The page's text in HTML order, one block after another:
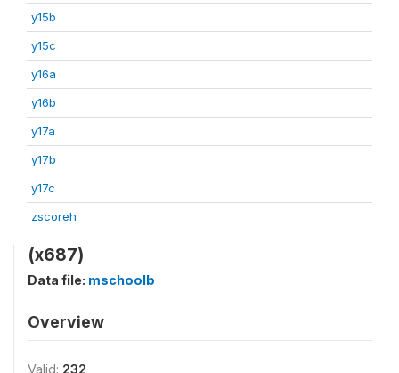
y15b
y15c
y16a
y16b
y17a
y17b
y17c
zscoreh
(x687)
Data file: mschoolb
Overview
Valid: 232